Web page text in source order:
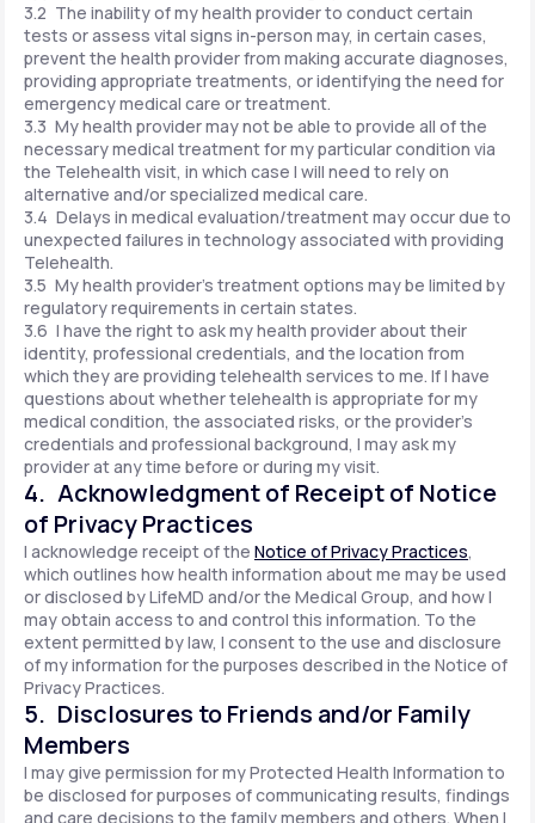
3.2 The inability of my health provider to conduct certain
tests or assess vital signs in-person may, in certain cases,
prevent the health provider from making accurate diagnoses,
providing appropriate treatments, or identifying the need for
emergency medical care or treatment.
3.3 My health provider may not be able to provide all of the
necessary medical treatment for my particular condition via
the Telehealth visit, in which case I will need to rely on
alternative and/or specialized medical care.
3.4 Delays in medical evaluation/treatment may occur due to
unexpected failures in technology associated with providing
Telehealth.
3.5 My health provider's treatment options may be limited by
regulatory requirements in certain states.
3.6 I have the right to ask my health provider about their
identity, professional credentials, and the location from
which they are providing telehealth services to me. If I have
questions about whether telehealth is appropriate for my
medical condition, the associated risks, or the provider's
credentials and professional background, I may ask my
provider at any time before or during my visit.
4. Acknowledgment of Receipt of Notice
of Privacy Practices
I acknowledge receipt of the Notice of Privacy Practices,
which outlines how health information about me may be used
or disclosed by LifeMD and/or the Medical Group, and how I
may obtain access to and control this information. To the
extent permitted by law, I consent to the use and disclosure
of my information for the purposes described in the Notice of
Privacy Practices.
5. Disclosures to Friends and/or Family
Members
I may give permission for my Protected Health Information to
be disclosed for purposes of communicating results, findings
and care decisions to the family members and others. When I